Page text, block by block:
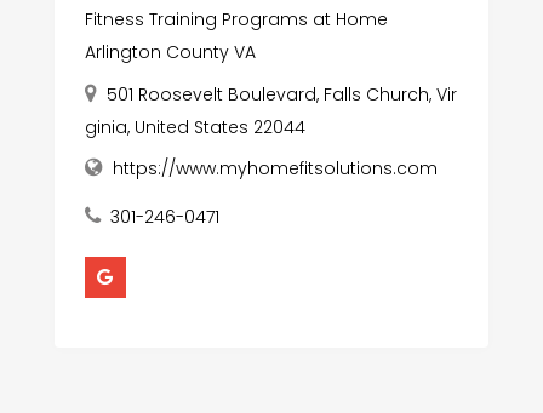
Fitness Training Programs at Home
Arlington County VA
501 Roosevelt Boulevard, Falls Church, Vir
ginia, United States 22044
https://www.myhomefitsolutions.com
301-246-0471